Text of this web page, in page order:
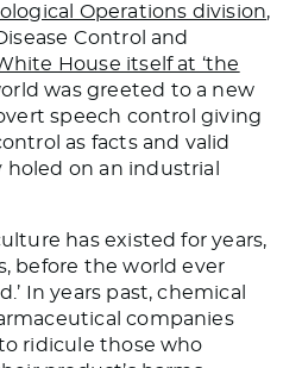
Operations division,
Control and
House itself at ‘the
was greeted to a new
speech control giving
as facts and valid
on an industrial
has existed for years,
before the world ever
In years past, chemical
companies
ridicule those who